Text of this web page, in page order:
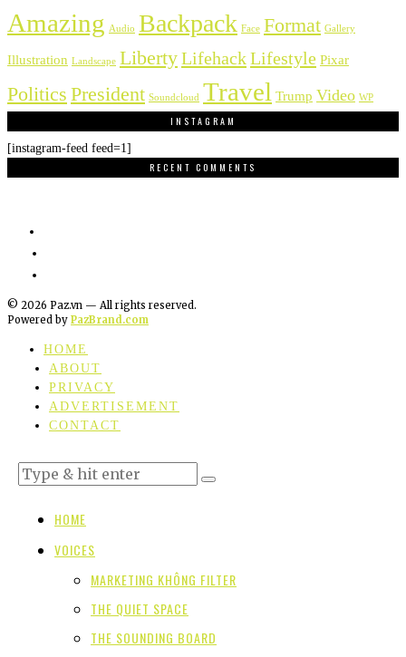
Amazing Audio Backpack Face Format Gallery
Illustration Landscape LibertyLifehackLifestyle Pixar
Politics President Soundcloud Travel Trump Video WP
INSTAGRAM
[instagram-feed feed=1]
RECENT COMMENTS
© 2026 Paz.vn — All rights reserved.
Powered by PazBrand.com
HOME
ABOUT
PRIVACY
ADVERTISEMENT
CONTACT
HOME
VOICES
MARKETING KHÔNG FILTER
THE QUIET SPACE
THE SOUNDING BOARD